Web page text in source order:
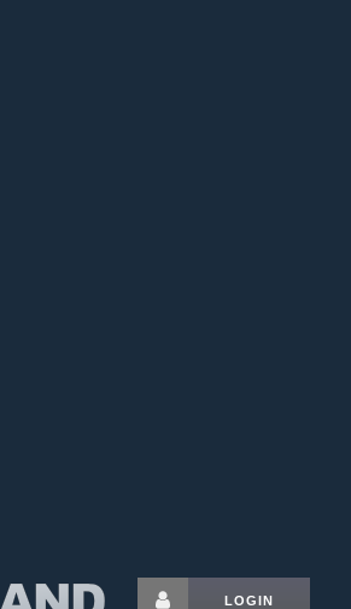
LOGIN